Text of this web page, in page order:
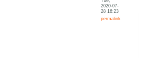
2020-07-
28 16:23
permalink